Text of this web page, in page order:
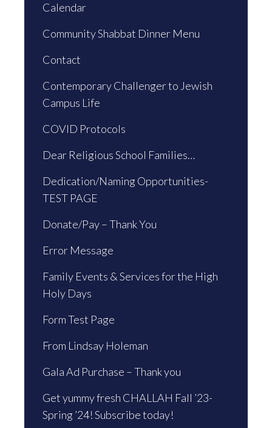
Calendar
Community Shabbat Dinner Menu
Contact
Contemporary Challenger to Jewish
Campus Life
COVID Protocols
Dear Religious School Families…
Dedication/Naming Opportunities-
TEST PAGE
Donate/Pay – Thank You
Error Message
Family Events & Services for the High
Holy Days
Form Test Page
From Lindsay Holeman
Gala Ad Purchase – Thank you
Get yummy fresh CHALLAH Fall ’23-
Spring ’24! Subscribe today!